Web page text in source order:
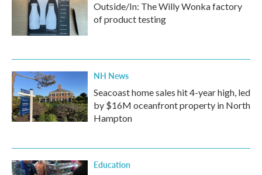
Outside/In: The Willy Wonka factory
of product testing
NH News
Seacoast home sales hit 4-year high, led
by $16M oceanfront property in North
Hampton
Education